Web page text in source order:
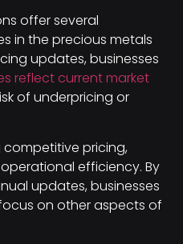
offer several
in the precious metals
updates, businesses
reflect current market
of underpricing or
pricing,
efficiency. By
updates, businesses
on other aspects of